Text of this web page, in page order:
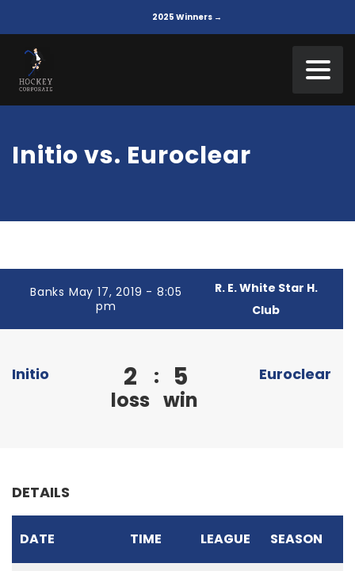
2025 Winners →
Initio vs. Euroclear
Banks May 17, 2019 - 8:05
pm
R. E. White Star H.
Club
Initio 2
loss
: 5
win
Euroclear
DETAILS
DATE TIME LEAGUE SEASON